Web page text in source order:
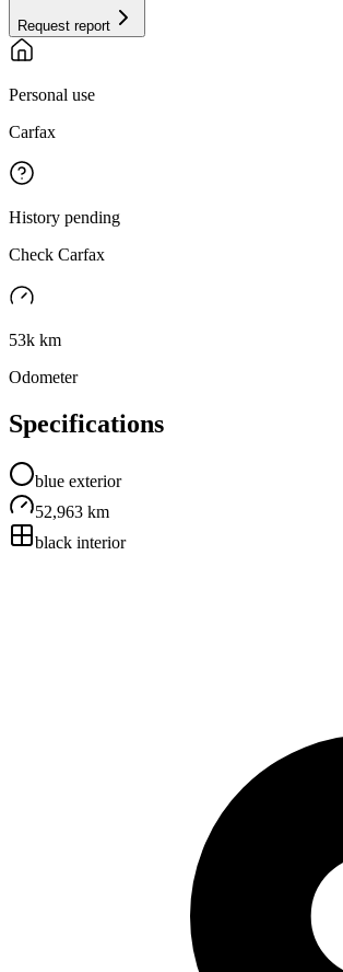
Request report
Personal use
Carfax
History pending
Check Carfax
53k km
Odometer
Specifications
blue exterior
52,963 km
black interior